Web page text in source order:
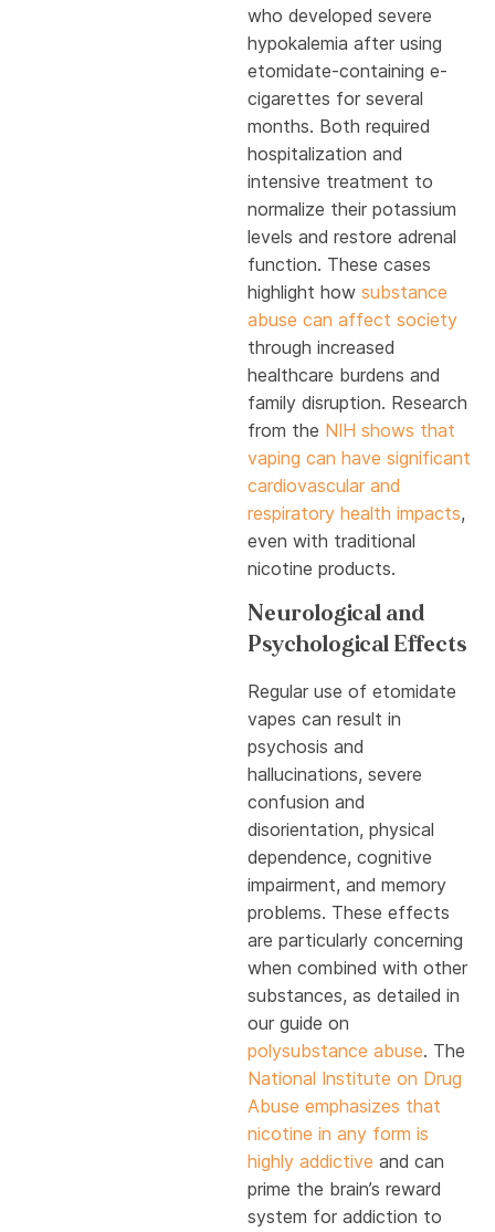
who developed severe
hypokalemia after using
etomidate-containing e-
cigarettes for several
months. Both required
hospitalization and
intensive treatment to
normalize their potassium
levels and restore adrenal
function. These cases
highlight how substance
abuse can affect society
through increased
healthcare burdens and
family disruption. Research
from the NIH shows that
vaping can have significant
cardiovascular and
respiratory health impacts,
even with traditional
nicotine products.
Neurological and
Psychological Effects
Regular use of etomidate
vapes can result in
psychosis and
hallucinations, severe
confusion and
disorientation, physical
dependence, cognitive
impairment, and memory
problems. These effects
are particularly concerning
when combined with other
substances, as detailed in
our guide on
polysubstance abuse. The
National Institute on Drug
Abuse emphasizes that
nicotine in any form is
highly addictive and can
prime the brain’s reward
system for addiction to